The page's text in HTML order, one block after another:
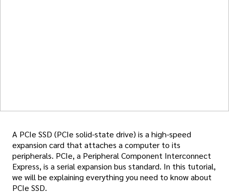
A PCIe SSD (PCIe solid-state drive) is a high-speed
expansion card that attaches a computer to its
peripherals. PCIe, a Peripheral Component Interconnect
Express, is a serial expansion bus standard. In this tutorial,
we will be explaining everything you need to know about
PCIe SSD.